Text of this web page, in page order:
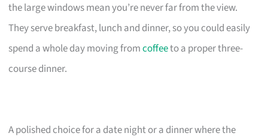
the large windows mean you’re never far from the view.
They serve breakfast, lunch and dinner, so you could easily
spend a whole day moving fromcoffeeto a proper three-
course dinner.
A polished choice for a date night or a dinner where the